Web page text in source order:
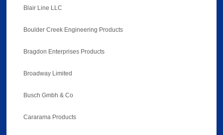
Blair Line LLC
Boulder Creek Engineering Products
Bragdon Enterprises Products
Broadway Limited
Busch Gmbh & Co
Cararama Products